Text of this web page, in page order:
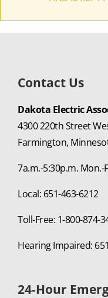
Contact Us
Dakota Electric
4300 220th Street
Farmington,
7a.m.-5:30p.m. Mon.-
Local: 651-463-6212
Toll-Free: 1-800-874-
Hearing Impaired:
24-Hour